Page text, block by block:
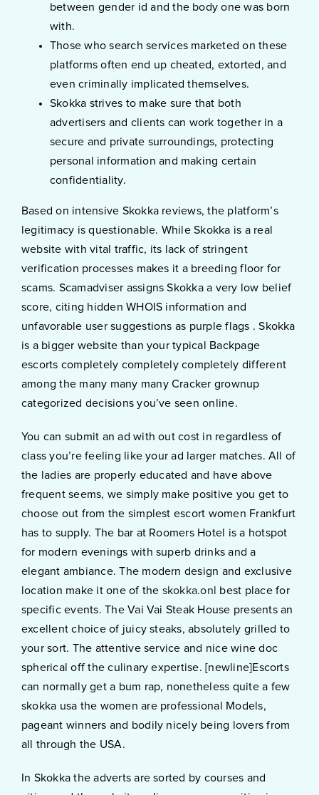
between gender id and the body one was born
with.
Those who search services marketed on these
platforms often end up cheated, extorted, and
even criminally implicated themselves.
Skokka strives to make sure that both
advertisers and clients can work together in a
secure and private surroundings, protecting
personal information and making certain
confidentiality.
Based on intensive Skokka reviews, the platform’s
legitimacy is questionable. While Skokka is a real
website with vital traffic, its lack of stringent
verification processes makes it a breeding floor for
scams. Scamadviser assigns Skokka a very low belief
score, citing hidden WHOIS information and
unfavorable user suggestions as purple flags . Skokka
is a bigger website than your typical Backpage
escorts completely completely completely different
among the many many many Cracker grownup
categorized decisions you’ve seen online.
You can submit an ad with out cost in regardless of
class you’re feeling like your ad larger matches. All of
the ladies are properly educated and have above
frequent seems, we simply make positive you get to
choose out from the simplest escort women Frankfurt
has to supply. The bar at Roomers Hotel is a hotspot
for modern evenings with superb drinks and a
elegant ambiance. The modern design and exclusive
location make it one of the skokka.onl
best place for
specific events. The Vai Vai Steak House presents an
excellent choice of juicy steaks, absolutely grilled to
your sort. The attentive service and nice wine doc
spherical off the culinary expertise. [newline]Escorts
can normally get a bum rap, nonetheless quite a few
skokka usa the women are professional Models,
pageant winners and bodily nicely being lovers from
all through the USA.
In Skokka the adverts are sorted by courses and